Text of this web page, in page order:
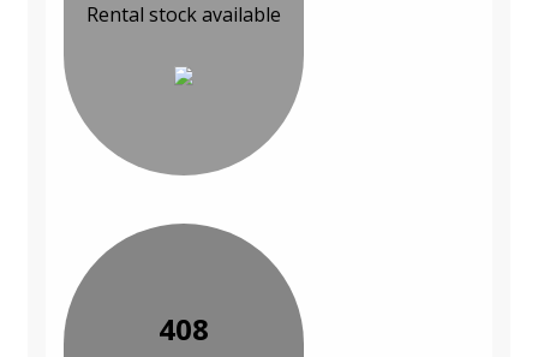
Rental stock available
408